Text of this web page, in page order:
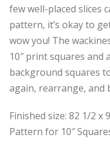
few well-placed slices
pattern, it’s okay to
wow you! The
10″ print squares and
background squares
again, rearrange, and
Finished size: 82 1/2 x
Pattern for 10″